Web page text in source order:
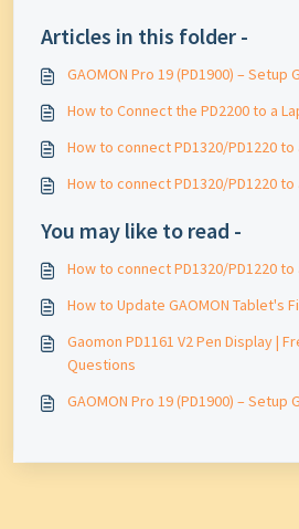
Articles in this folder -
GAOMON Pro 19 (PD1900) – Setup
How to Connect the PD2200 to a
How to connect PD1320/PD1220
How to connect PD1320/PD1220
You may like to read -
How to connect PD1320/PD1220
How to Update GAOMON Tablet's
Gaomon PD1161 V2 Pen Display |
Questions
GAOMON Pro 19 (PD1900) – Setup